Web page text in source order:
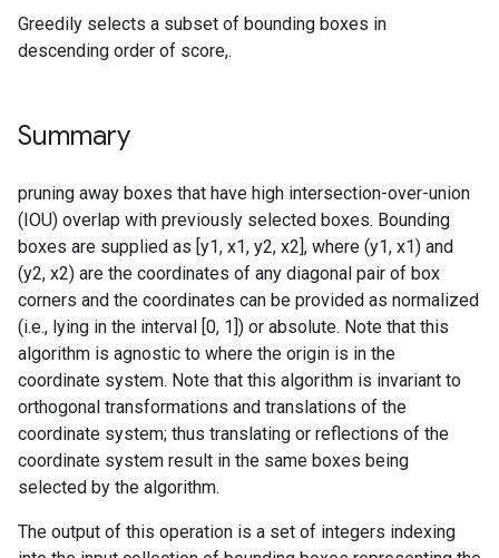
Greedily selects a subset of bounding boxes in
descending order of score,.
Summary
pruning away boxes that have high intersection-over-union
(IOU) overlap with previously selected boxes. Bounding
boxes are supplied as [y1, x1, y2, x2], where (y1, x1) and
(y2, x2) are the coordinates of any diagonal pair of box
corners and the coordinates can be provided as normalized
(i.e., lying in the interval [0, 1]) or absolute. Note that this
algorithm is agnostic to where the origin is in the
coordinate system. Note that this algorithm is invariant to
orthogonal transformations and translations of the
coordinate system; thus translating or reflections of the
coordinate system result in the same boxes being
selected by the algorithm.
The output of this operation is a set of integers indexing